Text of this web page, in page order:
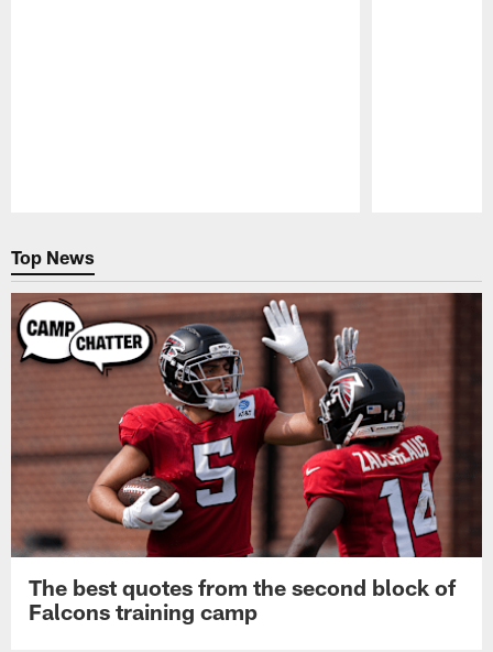
Top News
The best quotes from the second block of
Falcons training camp